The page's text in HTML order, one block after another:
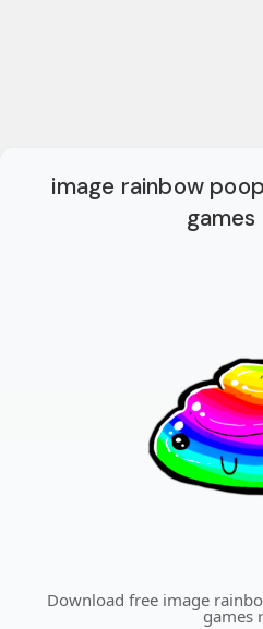
image rainbow
Download free image
games